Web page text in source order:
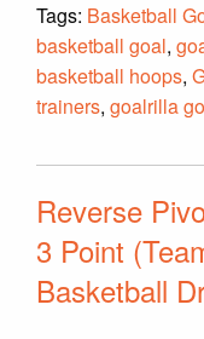
Tags: Basketball
basketball goal,
basketball hoops,
trainers, goalrilla
Reverse
3 Point
Basketball